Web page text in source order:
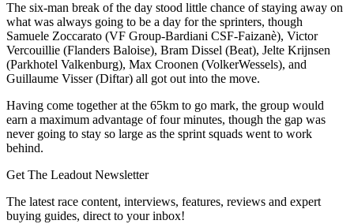
The six-man break of the day stood little chance of staying away on
what was always going to be a day for the sprinters, though
Samuele Zoccarato (VF Group-Bardiani CSF-Faizanè), Victor
Vercouillie (Flanders Baloise), Bram Dissel (Beat), Jelte Krijnsen
(Parkhotel Valkenburg), Max Croonen (VolkerWessels), and
Guillaume Visser (Diftar) all got out into the move.
Having come together at the 65km to go mark, the group would
earn a maximum advantage of four minutes, though the gap was
never going to stay so large as the sprint squads went to work
behind.
Get The Leadout Newsletter
The latest race content, interviews, features, reviews and expert
buying guides, direct to your inbox!